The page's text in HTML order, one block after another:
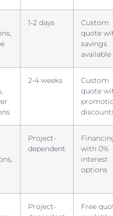
1-2 days
Custom
quote
savings
available
2-4 weeks
Custom
quote
Project-
dependent
with 0%
interest
options
Project-
Free